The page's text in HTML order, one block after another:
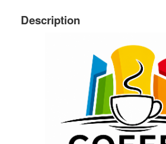
Description